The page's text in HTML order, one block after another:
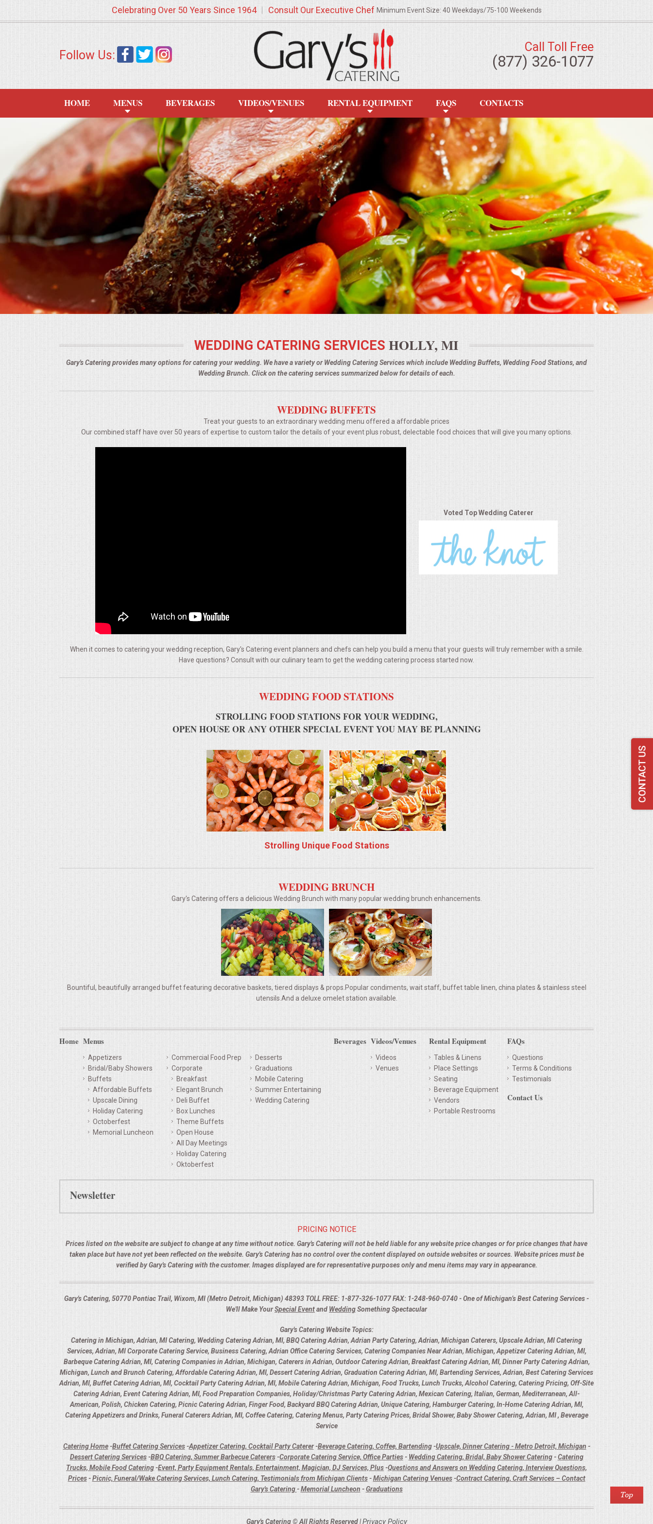
APPETIZERS
FOOD STATIONS
BRUNCH
SUMMER WEDDING BBQS
SUMMER ENTERTAINING
BREAKFAST
Celebrating Over 50 Years Since 1964 Consult Our Executive Chef Minimum Event Size: 40 Weekdays/75-100 Weekends
Follow Us:
Call Toll Free
(877) 326-1077
HOME MENUS BEVERAGES VIDEOS/VENUES RENTAL EQUIPMENT FAQS CONTACTS
WEDDING CATERING SERVICES HOLLY, MI
Gary's Catering provides many options for catering your wedding. We have a variety or Wedding Catering Services which include Wedding Buffets, Wedding Food Stations, and
Wedding Brunch. Click on the catering services summarized below for details of each.
WEDDING BUFFETS
Treat your guests to an extraordinary wedding menu offered a affordable prices
Our combined staff have over 50 years of expertise to custom tailor the details of your event plus robust, delectable food choices that will give you many options.
Voted Top Wedding Caterer
When it comes to catering your wedding reception, Gary's Catering event planners and chefs can help you build a menu that your guests will truly remember with a smile.
Have questions? Consult with our culinary team to get the wedding catering process started now.
WEDDING FOOD STATIONS
STROLLING FOOD STATIONS FOR YOUR WEDDING,
OPEN HOUSE OR ANY OTHER SPECIAL EVENT YOU MAY BE PLANNING
Strolling Unique Food Stations
WEDDING BRUNCH
Gary's Catering offers a delicious Wedding Brunch with many popular wedding brunch enhancements.
Bountiful, beautifully arranged buffet featuring decorative baskets, tiered displays & props.Popular condiments, wait staff, buffet table linen, china plates & stainless steel
utensils.And a deluxe omelet station available.
Home Menus
Appetizers
Bridal/Baby Showers
Buffets
Affordable Buffets
Upscale Dining
Holiday Catering
Octoberfest
Memorial Luncheon
Commercial Food Prep
Corporate
Breakfast
Elegant Brunch
Deli Buffet
Box Lunches
Theme Buffets
Open House
All Day Meetings
Holiday Catering
Oktoberfest
Desserts
Graduations
Mobile Catering
Summer Entertaining
Wedding Catering
Beverages Videos/Venues
Videos
Venues
Rental Equipment
Tables & Linens
Place Settings
Seating
Beverage Equipment
Vendors
Portable Restrooms
FAQs
Questions
Terms & Conditions
Testimonials
Contact Us
Newsletter
PRICING NOTICE
Prices listed on the website are subject to change at any time without notice. Gary's Catering will not be held liable for any website price changes or for price changes that have
taken place but have not yet been reflected on the website. Gary's Catering has no control over the content displayed on outside websites or sources. Website prices must be
verified by Gary's Catering with the customer. Images displayed are for representative purposes only and menu items may vary in appearance.
Gary's Catering, 50770 Pontiac Trail, Wixom, MI (Metro Detroit, Michigan) 48393 TOLL FREE: 1-877-326-1077 FAX: 1-248-960-0740 - One of Michigan’s Best Catering Services -
We'll Make YourSpecial Eventand WeddingSomething Spectacular
Gary's Catering Website Topics:
Catering in Michigan, Adrian, MI Catering, Wedding Catering Adrian, MI, BBQ Catering Adrian, Adrian Party Catering, Adrian, Michigan Caterers, Upscale Adrian, MI Catering
Services, Adrian, MI Corporate Catering Service, Business Catering, Adrian Office Catering Services, Catering Companies Near Adrian, Michigan, Appetizer Catering Adrian, MI,
Barbeque Catering Adrian, MI, Catering Companies in Adrian, Michigan, Caterers in Adrian, Outdoor Catering Adrian, Breakfast Catering Adrian, MI, Dinner Party Catering Adrian,
Michigan, Lunch and Brunch Catering, Affordable Catering Adrian, MI, Dessert Catering Adrian, Graduation Catering Adrian, MI, Bartending Services, Adrian, Best Catering Services
Adrian, MI, Buffet Catering Adrian, MI, Cocktail Party Catering Adrian, MI, Mobile Catering Adrian, Michigan, Food Trucks, Lunch Trucks, Alcohol Catering, Catering Pricing, Off-Site
Catering Adrian, Event Catering Adrian, MI, Food Preparation Companies, Holiday/Christmas Party Catering Adrian, Mexican Catering, Italian, German, Mediterranean, All-
American, Polish, Chicken Catering, Picnic Catering Adrian, Finger Food, Backyard BBQ Catering Adrian, Unique Catering, Hamburger Catering, In-Home Catering Adrian, MI,
Catering Appetizers and Drinks, Funeral Caterers Adrian, MI, Coffee Catering, Catering Menus, Party Catering Prices, Bridal Shower, Baby Shower Catering, Adrian, MI , Beverage
Service
Catering Home-Buffet Catering Services-Appetizer Catering, Cocktail Party Caterer-Beverage Catering, Coffee, Bartending-Upscale, Dinner Catering - Metro Detroit, Michigan -
Dessert Catering Services-BBQ Catering, Summer Barbecue Caterers-Corporate Catering Service, Office Parties- Wedding Catering, Bridal, Baby Shower Catering-Catering
Trucks, Mobile Food Catering-Event, Party Equipment Rentals, Entertainment, Magician, DJ Services, Plus-Questions and Answers on Wedding Catering, Interview Questions,
Prices-Picnic, Funeral/Wake Catering Services, Lunch Catering, Testimonials from Michigan Clients-Michigan Catering Venues-Contract Catering, Craft Services – Contact
Gary's Catering-Memorial Luncheon -Graduations
Gary's Catering © All Rights Reserved |Privacy Policy